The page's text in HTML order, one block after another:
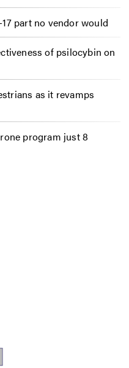
part no vendor would
of psilocybin on
as it revamps
program just 8